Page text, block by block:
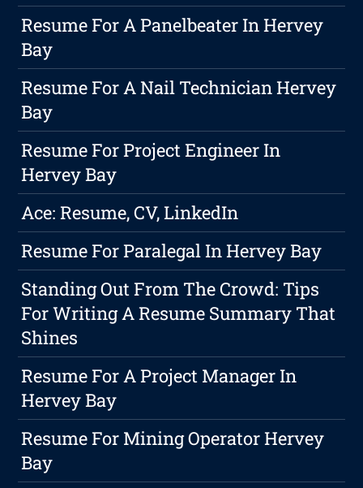
Resume For A Panelbeater In Hervey
Bay
Resume For A Nail Technician Hervey
Bay
Resume For Project Engineer In
Hervey Bay
Ace: Resume, CV, LinkedIn
Resume For Paralegal In Hervey Bay
Standing Out From The Crowd: Tips
For Writing A Resume Summary That
Shines
Resume For A Project Manager In
Hervey Bay
Resume For Mining Operator Hervey
Bay